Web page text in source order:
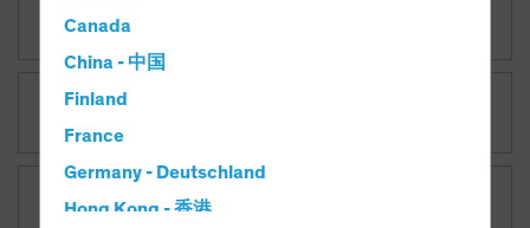
Canada
China - 中国
Finland
France
Germany - Deutschland
Hong Kong - 香港
Category
Asset Class